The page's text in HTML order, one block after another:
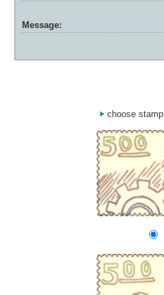
Message:
choose stamp